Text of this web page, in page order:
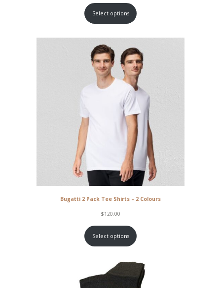
Select options
Bugatti 2 Pack Tee Shirts – 2 Colours
$120.00
Select options